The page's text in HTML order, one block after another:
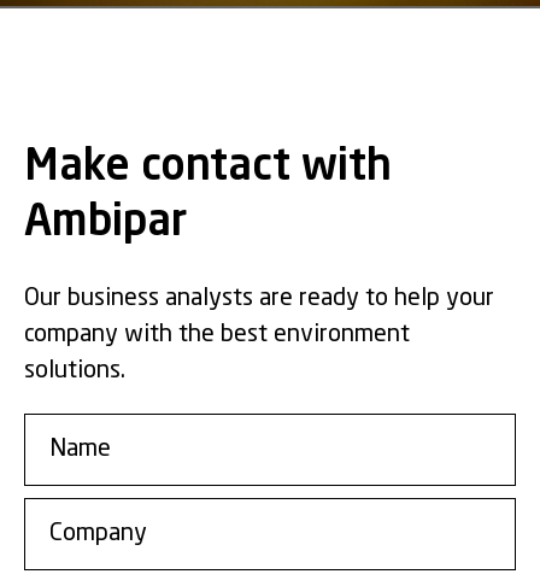
Make contact with
Ambipar
Our business analysts are ready to help your
company with the best environment
solutions.